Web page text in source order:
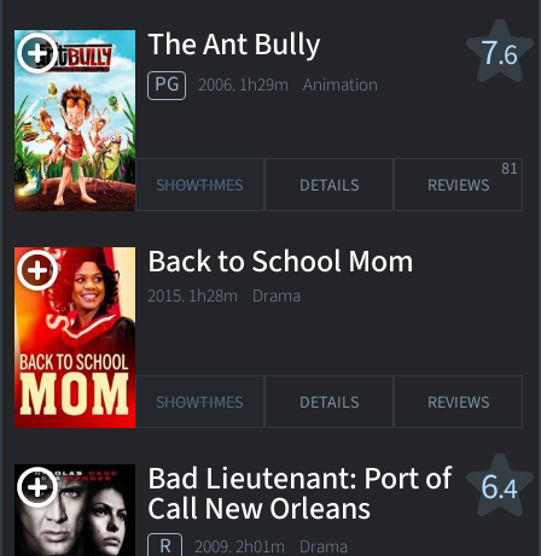
7.6
The Ant Bully
PG 2006. 1h29m Animation
SHOWTIMES DETAILS REVIEWS
81
Back to School Mom
2015. 1h28m Drama
SHOWTIMES DETAILS REVIEWS
6.4
Bad Lieutenant: Port of
Call New Orleans
R 2009. 2h01m Drama